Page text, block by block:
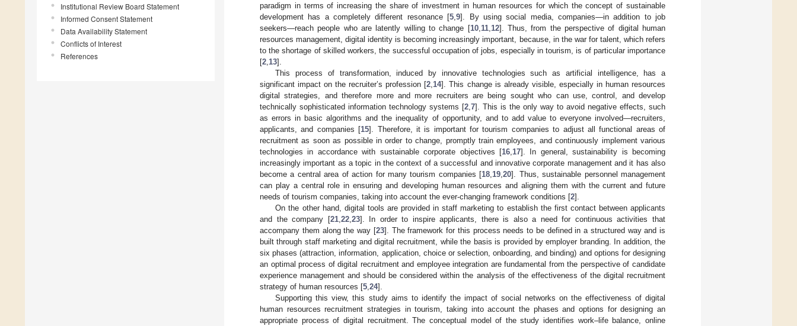
Institutional Review Board Statement
Informed Consent Statement
Data Availability Statement
Conflicts of Interest
References
paradigm in terms of increasing the share of investment in human resources for which the concept of sustainable
development has a completely different resonance [5 ,9]. By using social media, companies—in addition to job
seekers—reach people who are latently willing to change [10, 11, 12]. Thus, from the perspective of digital human
resources management, digital identity is becoming increasingly important, because, in the war for talent, which refers
to the shortage of skilled workers, the successful occupation of jobs, especially in tourism, is of particular importance
[2 13].
This process of transformation, induced by innovative technologies such as artificial intelligence, has a
significant impact on the recruiter’s profession [2 14]. This change is already visible, especially in human resources
digital strategies, and therefore more and more recruiters are being sought who can use, control, and develop
technically sophisticated information technology systems [2 7]. This is the only way to avoid negative effects, such
as errors in basic algorithms and the inequality of opportunity, and to add value to everyone involved—recruiters,
applicants, and companies [15]. Therefore, it is important for tourism companies to adjust all functional areas of
recruitment as soon as possible in order to change, promptly train employees, and continuously implement various
technologies in accordance with sustainable corporate objectives [16, 17]. In general, sustainability is becoming
increasingly important as a topic in the context of a successful and innovative corporate management and it has also
become a central area of action for many tourism companies [18 19 ,20]. Thus, sustainable personnel management
can play a central role in ensuring and developing human resources and aligning them with the current and future
needs of tourism companies, taking into account the ever-changing framework conditions [2].
On the other hand, digital tools are provided in staff marketing to establish the first contact between applicants
and the company [21, 22, 23]. In order to inspire applicants, there is also a need for continuous activities that
accompany them along the way [23]. The framework for this process needs to be defined in a structured way and is
built through staff marketing and digital recruitment, while the basis is provided by employer branding. In addition, the
six phases (attraction, information, application, choice or selection, onboarding, and binding) and options for designing
an optimal process of digital recruitment and employee integration are fundamental from the perspective of candidate
experience management and should be considered within the analysis of the effectiveness of the digital recruitment
strategy of human resources [5 24].
Supporting this view, this study aims to identify the impact of social networks on the effectiveness of digital
human resources recruitment strategies in tourism, taking into account the phases and options for designing an
appropriate process of digital recruitment. The conceptual model of the study identifies work–life balance, online